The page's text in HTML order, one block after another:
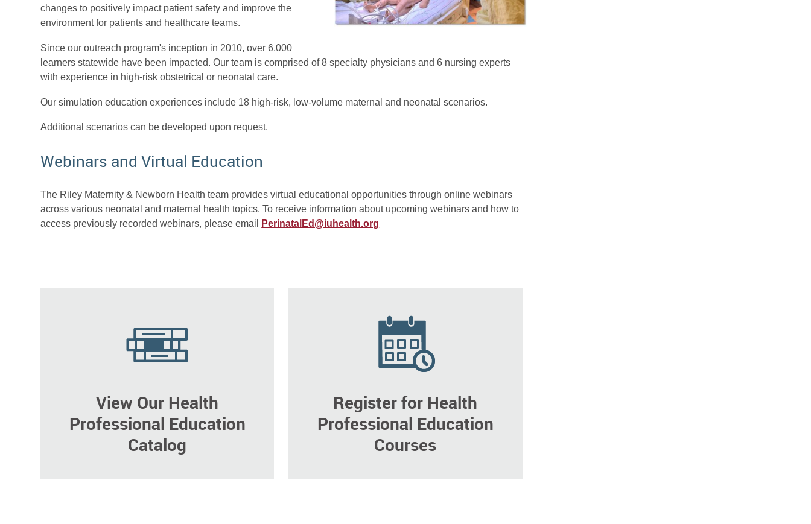
changes to positively impact patient safety and improve the
environment for patients and healthcare teams.
Since our outreach program's inception in 2010, over 6,000
learners statewide have been impacted. Our team is comprised of 8 specialty physicians and 6 nursing experts
with experience in high-risk obstetrical or neonatal care.
Our simulation education experiences include 18 high-risk, low-volume maternal and neonatal scenarios.
Additional scenarios can be developed upon request.
Webinars and Virtual Education
The Riley Maternity & Newborn Health team provides virtual educational opportunities through online webinars
across various neonatal and maternal health topics. To receive information about upcoming webinars and how to
access previously recorded webinars, please email
PerinatalEd@iuhealth.org
View Our Health
Professional Education
Catalog
Register for Health
Professional Education
Courses